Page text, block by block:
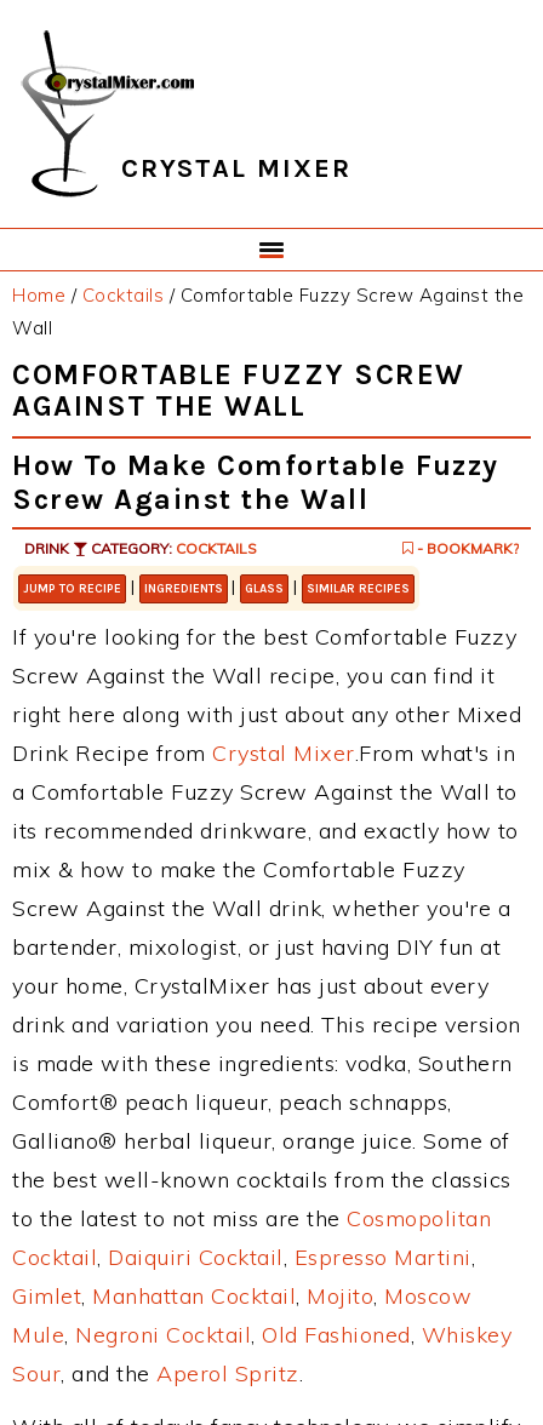
primary
navigation
main
content
primary
sidebar
footer
CRYSTAL MIXER
Home / Cocktails /Comfortable Fuzzy Screw Against the
Wall
COMFORTABLE FUZZY SCREW
AGAINST THE WALL
How To Make Comfortable Fuzzy
Screw Against the Wall
DRINK CATEGORY: COCKTAILS - BOOKMARK?
JUMP TO RECIPE | INGREDIENTS | GLASS | SIMILAR RECIPES
If you're looking for the best Comfortable Fuzzy
Screw Against the Wall recipe, you can find it
right here along with just about any other Mixed
Drink Recipe from Crystal Mixer.From what's in
a Comfortable Fuzzy Screw Against the Wall to
its recommended drinkware, and exactly how to
mix & how to make the Comfortable Fuzzy
Screw Against the Wall drink, whether you're a
bartender, mixologist, or just having DIY fun at
your home, CrystalMixer has just about every
drink and variation you need. This recipe version
is made with these ingredients: vodka, Southern
Comfort® peach liqueur, peach schnapps,
Galliano® herbal liqueur, orange juice. Some of
the best well-known cocktails from the classics
to the latest to not miss are the Cosmopolitan
Cocktail, Daiquiri Cocktail, Espresso Martini,
Gimlet, Manhattan Cocktail, Mojito, Moscow
Mule, Negroni Cocktail, Old Fashioned, Whiskey
Sour, and the Aperol Spritz.